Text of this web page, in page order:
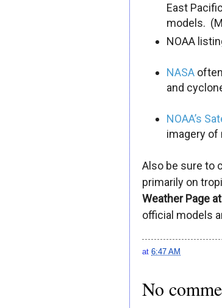
East
models.
NOAA
NASA
and
NOAA’s
imagery of
Also be sure to
primarily on
Weather Page at
official models
at 6:47 AM
No